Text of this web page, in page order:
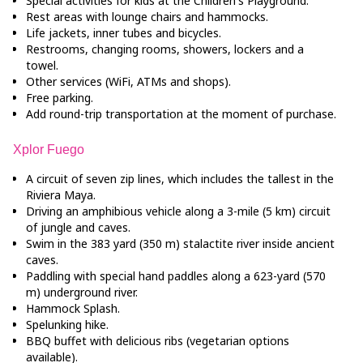
Rest areas with lounge chairs and hammocks.
Life jackets, inner tubes and bicycles.
Restrooms, changing rooms, showers, lockers and a
towel.
Other services (WiFi, ATMs and shops).
Free parking.
Add round-trip transportation at the moment of purchase.
Xplor Fuego
A circuit of seven zip lines, which includes the tallest in the
Riviera Maya.
Driving an amphibious vehicle along a 3-mile (5 km) circuit
of jungle and caves.
Swim in the 383 yard (350 m) stalactite river inside ancient
caves.
Paddling with special hand paddles along a 623-yard (570
m) underground river.
Hammock Splash.
Spelunking hike.
BBQ buffet with delicious ribs (vegetarian options
available).